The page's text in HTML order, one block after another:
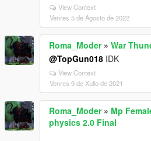
View Context
Venres 5 de Agosto de 2022
Roma_Moder» War
@TopGun018 IDK
View Context
Venres 9 de Xullo de 2021
Roma_Moder» Mp
physics 2.0 Final